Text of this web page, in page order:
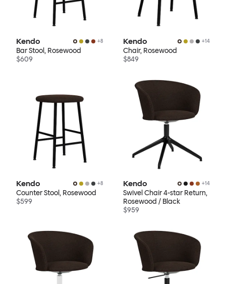
Kendo +8
Bar Stool, Rosewood
$609
Kendo +14
Chair, Rosewood
$849
Kendo +8
Counter Stool, Rosewood
$599
Kendo +14
Swivel Chair 4-star Return,
Rosewood / Black
$959